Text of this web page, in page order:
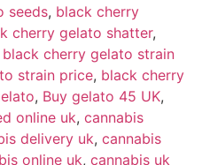
seeds, black cherry
cherry gelato shatter,
black cherry gelato strain
strain price, black cherry
, Buy gelato 45 UK,
online uk, cannabis
delivery uk, cannabis
online uk, cannabis uk